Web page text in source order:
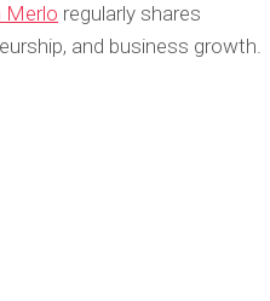
Merlo regularly shares
and business growth.